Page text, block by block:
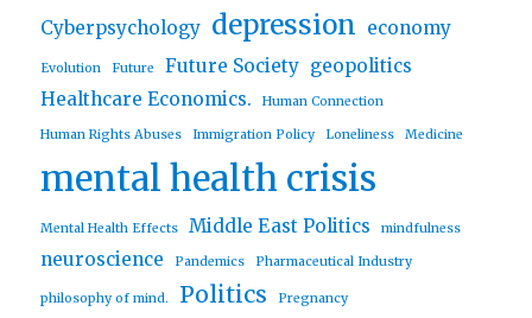
Cyberpsychology depression economy
Evolution Future Future Society geopolitics
Healthcare Economics.
Human Connection
Human Rights Abuses Immigration Policy Loneliness Medicine
mental health crisis
Mental Health Effects Middle East Politics mindfulness
neuroscience Pandemics Pharmaceutical Industry
philosophy of mind. Politics Pregnancy